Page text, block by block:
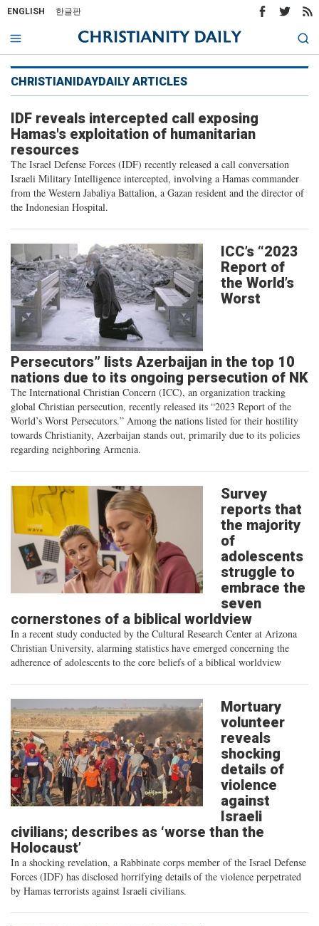
ENGLISH 한글판
CHRISTIANIDAYDAILY ARTICLES
IDF reveals intercepted call exposing
Hamas's exploitation of humanitarian
resources
The Israel Defense Forces (IDF) recently released a call conversation
Israeli Military Intelligence intercepted, involving a Hamas commander
from the Western Jabaliya Battalion, a Gazan resident and the director of
the Indonesian Hospital.
ICC’s “2023
Report of
the World’s
Worst
Persecutors” lists Azerbaijan in the top 10
nations due to its ongoing persecution of NK
The International Christian Concern (ICC), an organization tracking
global Christian persecution, recently released its “2023 Report of the
World’s Worst Persecutors.” Among the nations listed for their hostility
towards Christianity, Azerbaijan stands out, primarily due to its policies
regarding neighboring Armenia.
Survey
reports that
the majority
of
adolescents
struggle to
embrace the
seven
cornerstones of a biblical worldview
In a recent study conducted by the Cultural Research Center at Arizona
Christian University, alarming statistics have emerged concerning the
adherence of adolescents to the core beliefs of a biblical worldview
Mortuary
volunteer
reveals
shocking
details of
violence
against
Israeli
civilians; describes as ‘worse than the
Holocaust’
In a shocking revelation, a Rabbinate corps member of the Israel Defense
Forces (IDF) has disclosed horrifying details of the violence perpetrated
by Hamas terrorists against Israeli civilians.